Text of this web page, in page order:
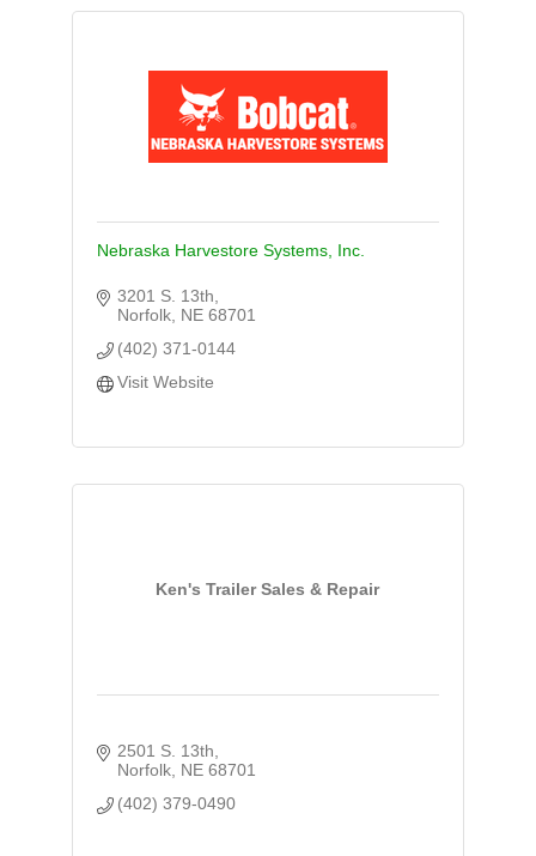
Nebraska Harvestore Systems, Inc.
3201 S. 13th
Norfolk NE 68701
(402) 371-0144
Visit Website
Ken's Trailer Sales & Repair
2501 S. 13th
Norfolk NE 68701
(402) 379-0490